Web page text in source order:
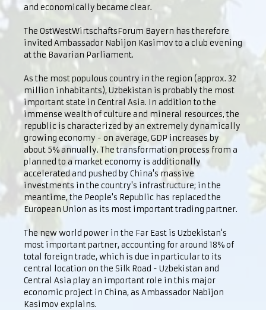
and economically became clear.
The OstWestWirtschaftsForum Bayern has therefore
invited Ambassador Nabijon Kasimov to a club evening
at the Bavarian Parliament.
As the most populous country in the region (approx. 32
million inhabitants), Uzbekistan is probably the most
important state in Central Asia. In addition to the
immense wealth of culture and mineral resources, the
republic is characterized by an extremely dynamically
growing economy - on average, GDP increases by
about 5% annually. The transformation process from a
planned to a market economy is additionally
accelerated and pushed by China's massive
investments in the country's infrastructure; in the
meantime, the People's Republic has replaced the
European Union as its most important trading partner.
The new world power in the Far East is Uzbekistan's
most important partner, accounting for around 18% of
total foreign trade, which is due in particular to its
central location on the Silk Road - Uzbekistan and
Central Asia play an important role in this major
economic project in China, as Ambassador Nabijon
Kasimov explains.